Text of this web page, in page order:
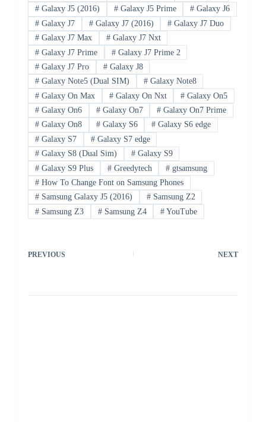
#Galaxy J5 (2016) #Galaxy J5 Prime # Galaxy J6
#Galaxy J7 #Galaxy J7 (2016) # Galaxy J7 Duo
#Galaxy J7 Max #Galaxy J7 Nxt
#Galaxy J7 Prime #Galaxy J7 Prime 2
#Galaxy J7 Pro #Galaxy J8
#Galaxy Note5 (Dual SIM) #Galaxy Note8
#Galaxy On Max #Galaxy On Nxt # Galaxy On5
#Galaxy On6 #Galaxy On7 # Galaxy On7 Prime
#Galaxy On8 #Galaxy S6 # Galaxy S6 edge
#Galaxy S7 #Galaxy S7 edge
#Galaxy S8 (Dual Sim) #Galaxy S9
#Galaxy S9 Plus #Greedytech # gtsamsung
#How To Change Font on Samsung Phones
#Samsung Galaxy J5 (2016) #Samsung Z2
#Samsung Z3 #Samsung Z4 # YouTube
PREVIOUS NEXT